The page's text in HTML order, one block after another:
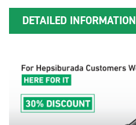
DETAILED INFORMATION